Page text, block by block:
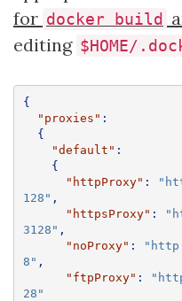
for docker build
editing $HOME/
{
"proxies" :
{
"default" :
{
"httpProxy" :
128" ,
"httpsProxy" :
3128" ,
"noProxy" :
8" ,
"ftpProxy" :
28"